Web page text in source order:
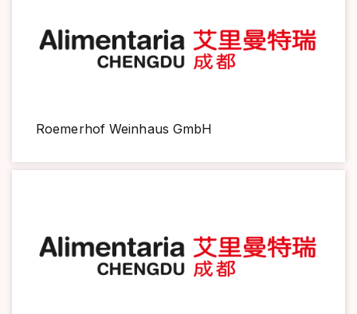
Roemerhof Weinhaus GmbH